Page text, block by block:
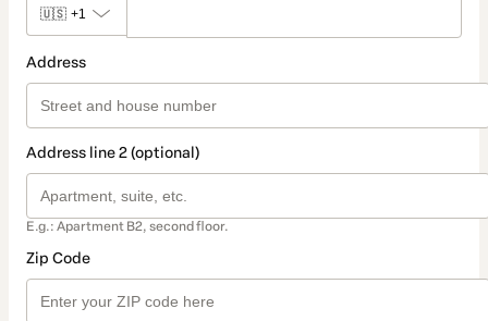
🇺🇸 +1
Address
Address line 2 (optional)
E.g.: Apartment B2, second floor.
Zip Code